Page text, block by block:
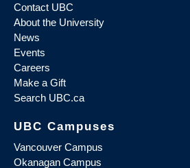
Contact UBC
About the University
News
Events
Careers
Make a Gift
Search UBC.ca
UBC Campuses
Vancouver Campus
Okanagan Campus